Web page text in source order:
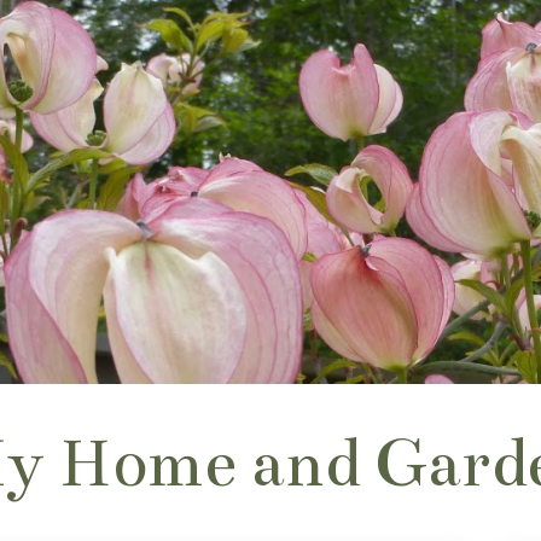
Home and